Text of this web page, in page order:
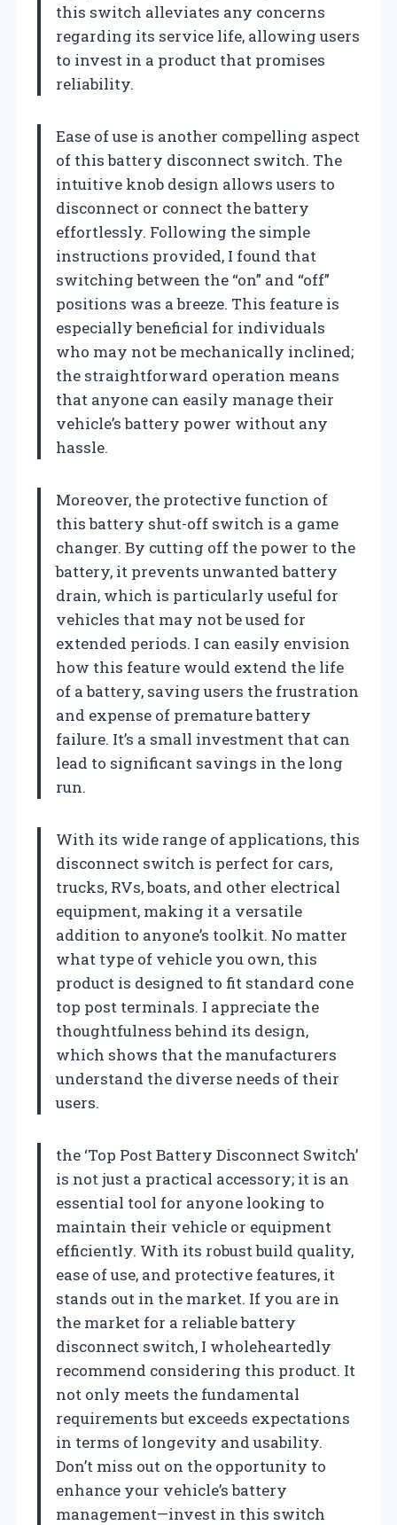
this switch alleviates any concerns
regarding its service life, allowing users
to invest in a product that promises
reliability.
Ease of use is another compelling aspect
of this battery disconnect switch. The
intuitive knob design allows users to
disconnect or connect the battery
effortlessly. Following the simple
instructions provided, I found that
switching between the “on” and “off”
positions was a breeze. This feature is
especially beneficial for individuals
who may not be mechanically inclined;
the straightforward operation means
that anyone can easily manage their
vehicle’s battery power without any
hassle.
Moreover, the protective function of
this battery shut-off switch is a game
changer. By cutting off the power to the
battery, it prevents unwanted battery
drain, which is particularly useful for
vehicles that may not be used for
extended periods. I can easily envision
how this feature would extend the life
of a battery, saving users the frustration
and expense of premature battery
failure. It’s a small investment that can
lead to significant savings in the long
run.
With its wide range of applications, this
disconnect switch is perfect for cars,
trucks, RVs, boats, and other electrical
equipment, making it a versatile
addition to anyone’s toolkit. No matter
what type of vehicle you own, this
product is designed to fit standard cone
top post terminals. I appreciate the
thoughtfulness behind its design,
which shows that the manufacturers
understand the diverse needs of their
users.
the ‘Top Post Battery Disconnect Switch’
is not just a practical accessory; it is an
essential tool for anyone looking to
maintain their vehicle or equipment
efficiently. With its robust build quality,
ease of use, and protective features, it
stands out in the market. If you are in
the market for a reliable battery
disconnect switch, I wholeheartedly
recommend considering this product. It
not only meets the fundamental
requirements but exceeds expectations
in terms of longevity and usability.
Don’t miss out on the opportunity to
enhance your vehicle’s battery
management—invest in this switch